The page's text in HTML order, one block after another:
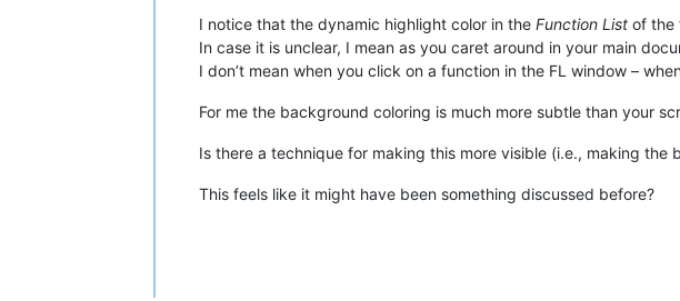
I notice that the dynamic highlight color in the Function List of the
In case it is unclear, I mean as you caret around in your main
I don’t mean when you click on a function in the FL window –
For me the background coloring is much more subtle than your
Is there a technique for making this more visible (i.e., making
This feels like it might have been something discussed before?